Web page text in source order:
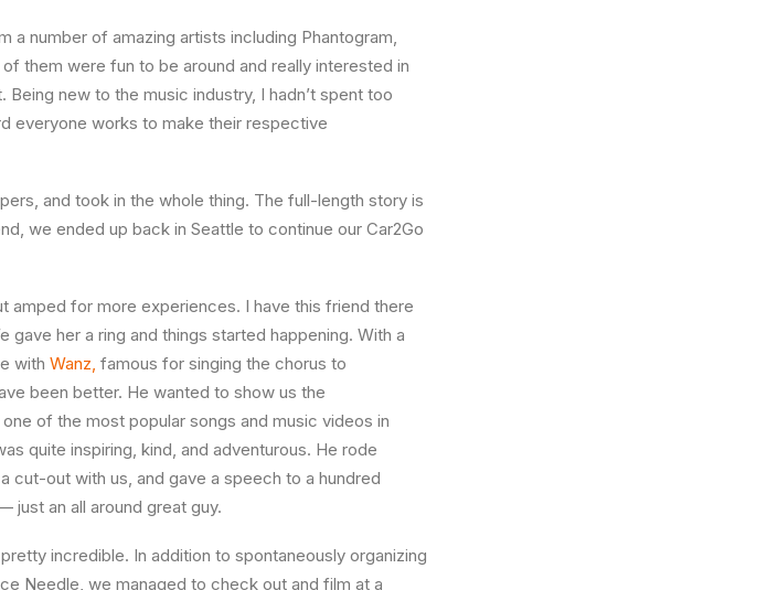
number of amazing artists including Phantogram,
them were fun to be around and really interested in
Being new to the music industry, I hadn’t spent too
everyone works to make their respective
and took in the whole thing. The full-length story is
we ended up back in Seattle to continue our Car2Go
amped for more experiences. I have this friend there
her a ring and things started happening. With a
with Wanz, famous for singing the chorus to
been better. He wanted to show us the
one of the most popular songs and music videos in
quite inspiring, kind, and adventurous. He rode
cut-out with us, and gave a speech to a hundred
just an all around great guy.
incredible. In addition to spontaneously organizing
Needle, we managed to check out and film at a